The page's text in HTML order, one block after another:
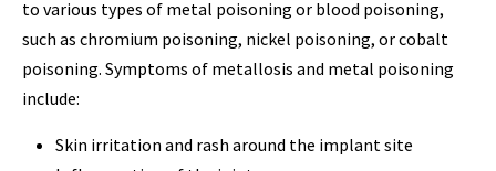
to various types of metal poisoning or blood poisoning,
such as chromium poisoning, nickel poisoning, or cobalt
poisoning. Symptoms of metallosis and metal poisoning
include:
Skin irritation and rash around the implant site